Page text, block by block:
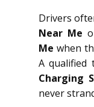
Drivers
Near Me
Me when
A qualified
Charging
never